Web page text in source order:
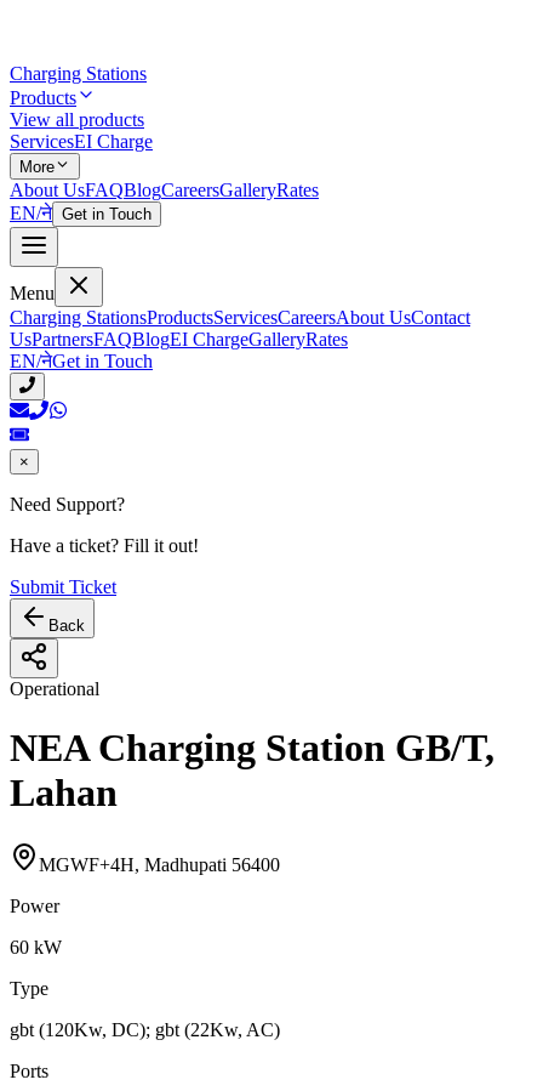
Charging Stations
Products
View all products
ServicesEI Charge
More
About UsFAQBlogCareersGalleryRates
EN/ने Get in Touch
Menu
Charging StationsProductsServicesCareersAbout UsContact
UsPartnersFAQBlogEI ChargeGalleryRates
EN/नेGet in Touch
×
Need Support?
Have a ticket? Fill it out!
Submit Ticket
Back
Operational
NEA Charging Station GB/T,
Lahan
MGWF+4H, Madhupati 56400
Power
60 kW
Type
gbt (120Kw, DC); gbt (22Kw, AC)
Ports